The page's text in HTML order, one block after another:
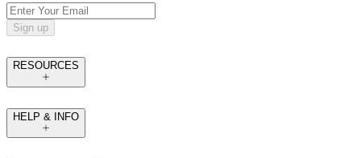
Sign up
RESOURCES
HELP & INFO